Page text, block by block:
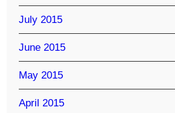
July 2015
June 2015
May 2015
April 2015